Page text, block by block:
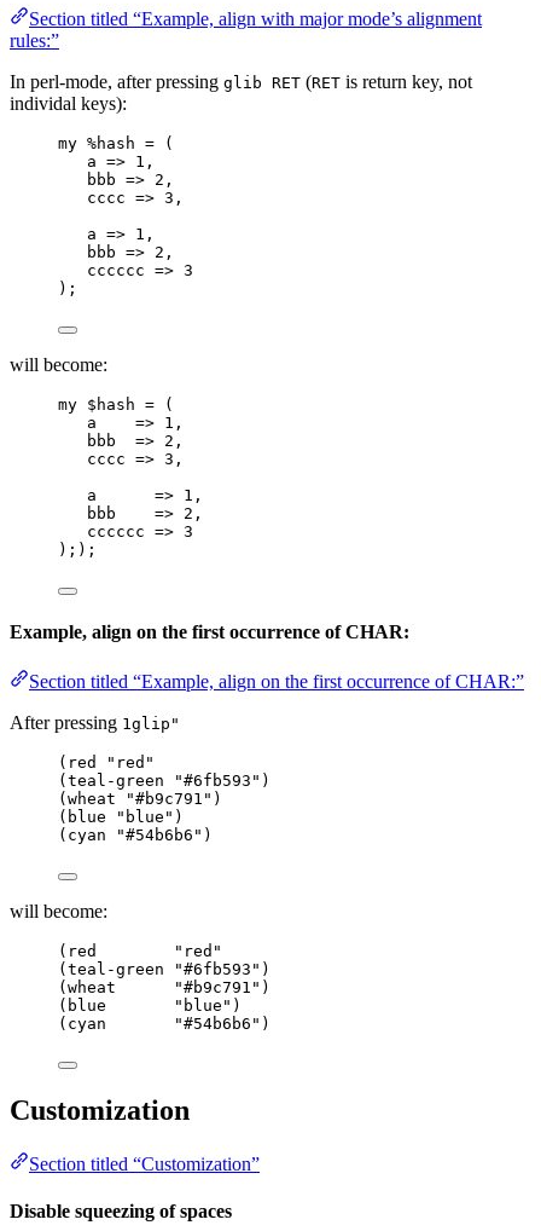
Section titled “Example, align with major mode’s alignment
rules:”
In perl-mode, after pressing glib RET (RET is return key, not
individal keys):
my %hash = (
a => 1,
bbb => 2,
cccc => 3,
a => 1,
bbb => 2,
cccccc => 3
);
will become:
my $hash = (
a
=> 1,
bbb
=> 2,
cccc => 3,
a
=> 1,
bbb
=> 2,
cccccc => 3
););
Example, align on the first occurrence of CHAR:
Section titled “Example, align on the first occurrence of CHAR:”
After pressing 1glip"
(red "red"
(teal-green "#6fb593")
(wheat "#b9c791")
(blue "blue")
(cyan "#54b6b6")
will become:
(red        "red"
(teal-green "#6fb593")
(wheat      "#b9c791")
(blue       "blue")
(cyan       "#54b6b6")
Customization
Section titled “Customization”
Disable squeezing of spaces